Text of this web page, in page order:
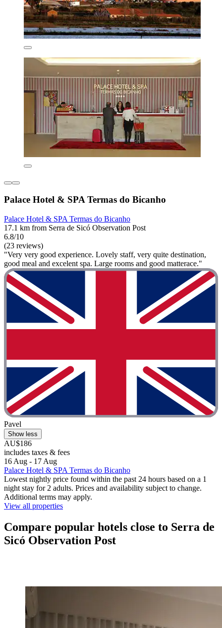
Palace Hotel & SPA Termas do Bicanho
Palace Hotel & SPA Termas do Bicanho
17.1 km from Serra de Sicó Observation Post
6.8/10
(23 reviews)
"Very very good experience. Lovely staff, very quite destination,
good meal and excelent spa. Large rooms and good matterace."
Pavel
Show less
AU$186
includes taxes & fees
16 Aug - 17 Aug
Palace Hotel & SPA Termas do Bicanho
Lowest nightly price found within the past 24 hours based on a 1
night stay for 2 adults. Prices and availability subject to change.
Additional terms may apply.
View all properties
Compare popular hotels close to Serra de
Sicó Observation Post